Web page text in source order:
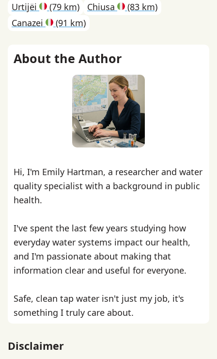
Urtijëi
(79 km) Chiusa
(83 km)
Canazei
(91 km)
About the Author
Hi, I'm Emily Hartman, a researcher and water
quality specialist with a background in public
health.
I've spent the last few years studying how
everyday water systems impact our health,
and I'm passionate about making that
information clear and useful for everyone.
Safe, clean tap water isn't just my job, it's
something I truly care about.
Disclaimer